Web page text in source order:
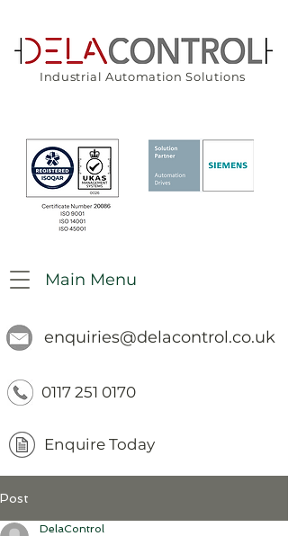
Industrial Automation Solutions
enquiries@delacontrol.co.uk
0117 251 0170
Enquire Today
Main Menu
Post
DelaControl